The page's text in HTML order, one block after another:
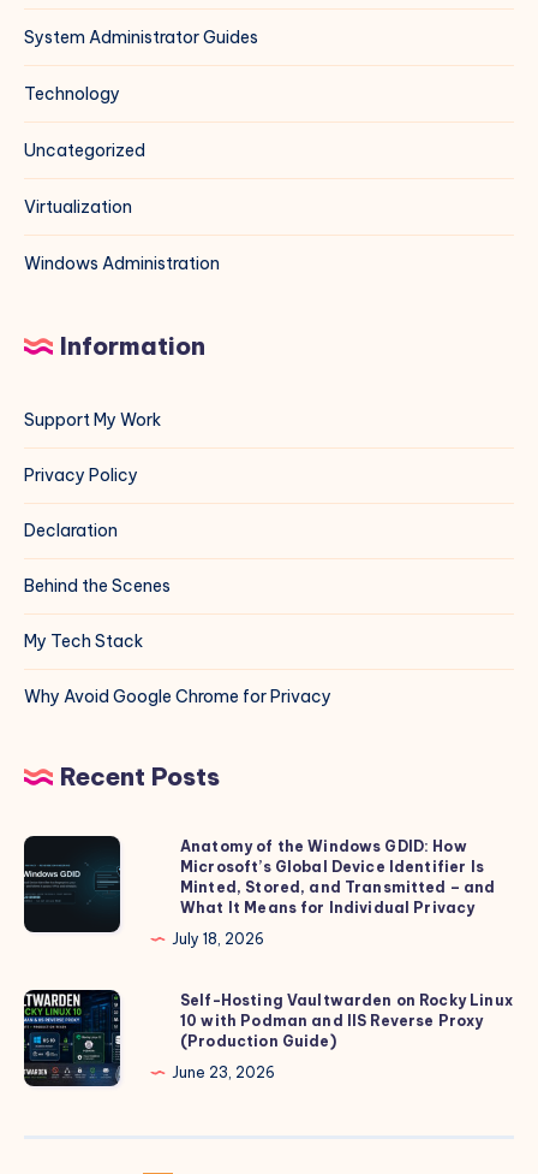
System Administrator Guides
Technology
Uncategorized
Virtualization
Windows Administration
Information
Support My Work
Privacy Policy
Declaration
Behind the Scenes
My Tech Stack
Why Avoid Google Chrome for Privacy
Recent Posts
Anatomy
of
the
Windows
How
Microsoft’s
Global
Device
Anatomy of the Windows GDID: How
Microsoft’s Global Device Identifier Is
Minted, Stored, and Transmitted – and
What It Means for Individual Privacy
July 18, 2026
Self-
Hosting
Vaultwarden
on
Self-Hosting Vaultwarden on Rocky Linux
10 with Podman and IIS Reverse Proxy
(Production Guide)
June 23, 2026